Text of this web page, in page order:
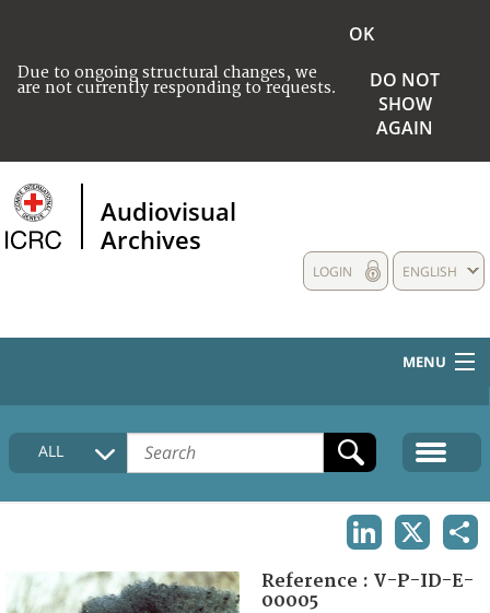
Due to ongoing structural changes, we
are not currently responding to requests.
OK
DO NOT
SHOW
AGAIN
Audiovisual
Archives
ENGLISH
LOGIN
MENU
HOME
COLLECTIONS DESCRIPTION
FAQ
ALL
Reference : V-P-ID-E-
00005